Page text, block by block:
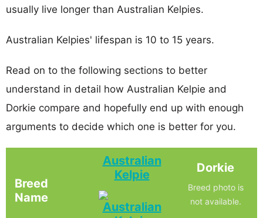
usually live longer than Australian Kelpies.
Australian Kelpies' lifespan is 10 to 15 years.
Read on to the following sections to better
understand in detail how Australian Kelpie and
Dorkie compare and hopefully end up with enough
arguments to decide which one is better for you.
Breed
Name
Australian
Kelpie
Dorkie
Breed photo is
not available.